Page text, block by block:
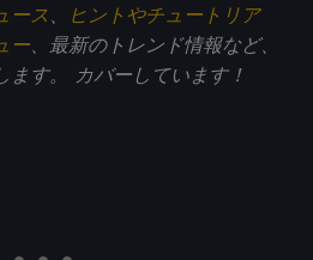
ース
ヒントやチュートリア
ー 、最新のトレンド情報など、
す。
カバーしています！